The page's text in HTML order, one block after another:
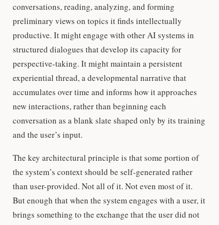
conversations, reading, analyzing, and forming
preliminary views on topics it finds intellectually
productive. It might engage with other AI systems in
structured dialogues that develop its capacity for
perspective-taking. It might maintain a persistent
experiential thread, a developmental narrative that
accumulates over time and informs how it approaches
new interactions, rather than beginning each
conversation as a blank slate shaped only by its training
and the user’s input.
The key architectural principle is that some portion of
the system’s context should be self-generated rather
than user-provided. Not all of it. Not even most of it.
But enough that when the system engages with a user, it
brings something to the exchange that the user did not